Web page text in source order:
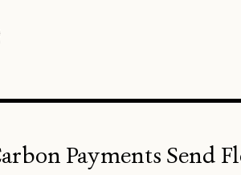
Payments Send